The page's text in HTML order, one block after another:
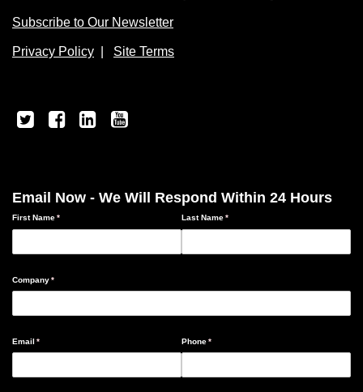
Subscribe to Our Newsletter
Privacy Policy Site Terms
Email Now - We Will Respond Within 24 Hours